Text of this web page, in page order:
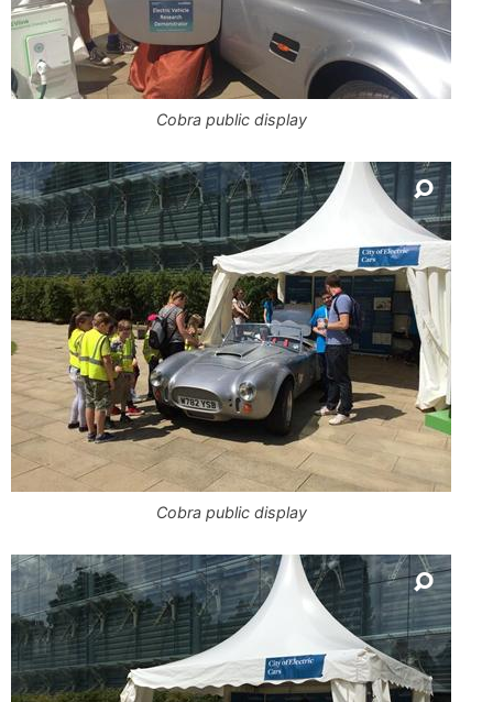
Cobra public display
Cobra public display